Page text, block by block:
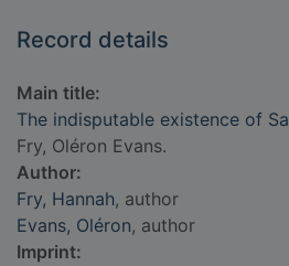
Record details
Main title:
The indisputable existence of
Fry, Oléron Evans.
Author:
Fry, Hannah, author
Evans, Oléron, author
Imprint: